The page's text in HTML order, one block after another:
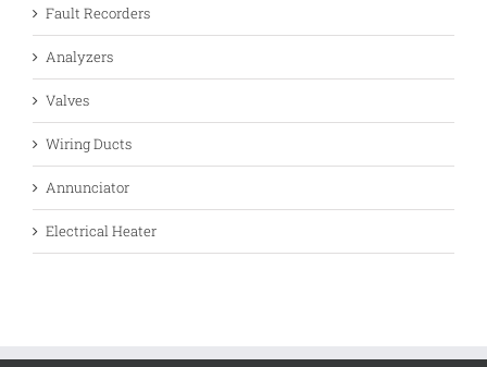
Fault Recorders
Analyzers
Valves
Wiring Ducts
Annunciator
Electrical Heater